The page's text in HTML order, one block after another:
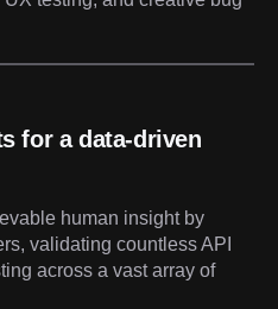
for a data-driven
human insight by
validating countless API
across a vast array of